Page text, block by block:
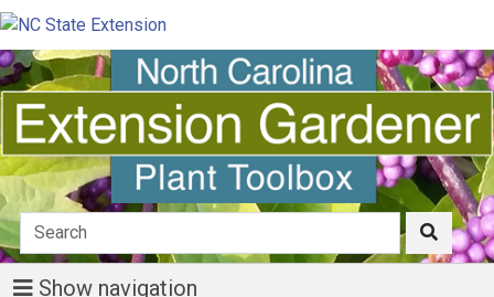
Show navigation